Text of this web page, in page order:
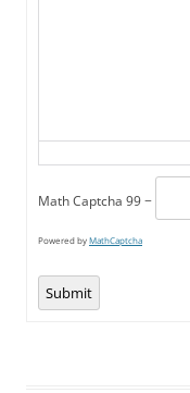
Math Captcha 99 −
Powered byMathCaptcha
Submit